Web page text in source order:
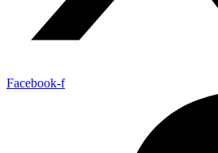
Facebook-f